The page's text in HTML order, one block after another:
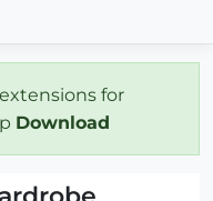
for
Download